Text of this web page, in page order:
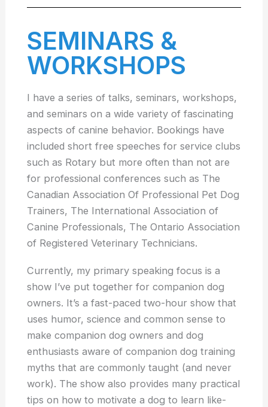
SEMINARS &
WORKSHOPS
I have a series of talks, seminars, workshops,
and seminars on a wide variety of fascinating
aspects of canine behavior. Bookings have
included short free speeches for service clubs
such as Rotary but more often than not are
for professional conferences such as The
Canadian Association Of Professional Pet Dog
Trainers, The International Association of
Canine Professionals, The Ontario Association
of Registered Veterinary Technicians.
Currently, my primary speaking focus is a
show I’ve put together for companion dog
owners. It’s a fast-paced two-hour show that
uses humor, science and common sense to
make companion dog owners and dog
enthusiasts aware of companion dog training
myths that are commonly taught (and never
work). The show also provides many practical
tips on how to motivate a dog to learn like-